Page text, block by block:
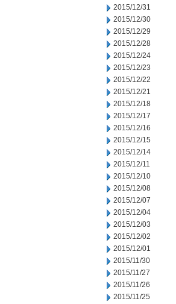
2015/12/31
2015/12/30
2015/12/29
2015/12/28
2015/12/24
2015/12/23
2015/12/22
2015/12/21
2015/12/18
2015/12/17
2015/12/16
2015/12/15
2015/12/14
2015/12/11
2015/12/10
2015/12/08
2015/12/07
2015/12/04
2015/12/03
2015/12/02
2015/12/01
2015/11/30
2015/11/27
2015/11/26
2015/11/25